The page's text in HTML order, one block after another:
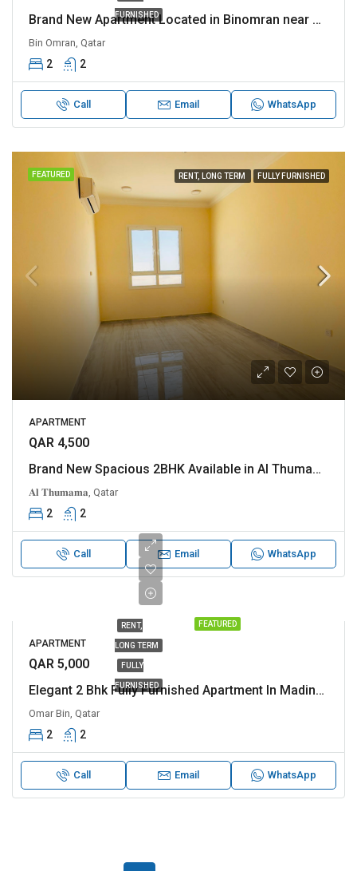
FURNISHED
Brand New Apartment Located in Binomran near Al rawnaq and various other Landmark
Bin Omran, Qatar
2 2
Call Email WhatsApp
FEATURED RENT, LONG TERM FULLY FURNISHED
APARTMENT
QAR 4,500
Brand New Spacious 2BHK Available in Al Thumama
𝐀𝐥 𝐓𝐡𝐮𝐦𝐚𝐦𝐚, Qatar
2 2
Call Email WhatsApp
FEATURED
RENT,
LONG TERM
FULLY
FURNISHED
APARTMENT
QAR 5,000
Elegant 2 Bhk Fully Furnished Apartment In Madinat Khalifa Apatment Is Perfect For Families
Omar Bin, Qatar
2 2
Call Email WhatsApp